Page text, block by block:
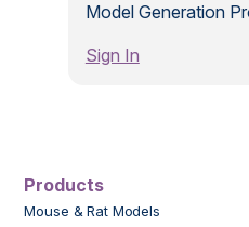
Model Generation
Sign In
Products
Mouse & Rat Models